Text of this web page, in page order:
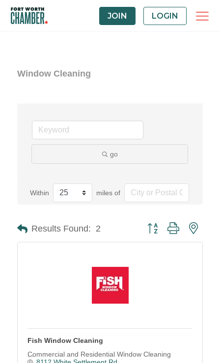
JOIN LOGIN
Window Cleaning
go
Within miles of
Results Found: 2 Button group with
Fish Window Cleaning
Commercial and Residential Window Cleaning